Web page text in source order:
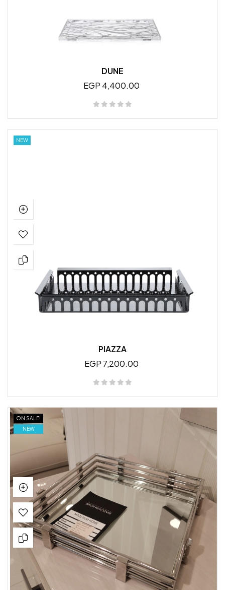
DUNE
EGP 4,400.00
NEW
PIAZZA
EGP 7,200.00
ON SALE!
NEW